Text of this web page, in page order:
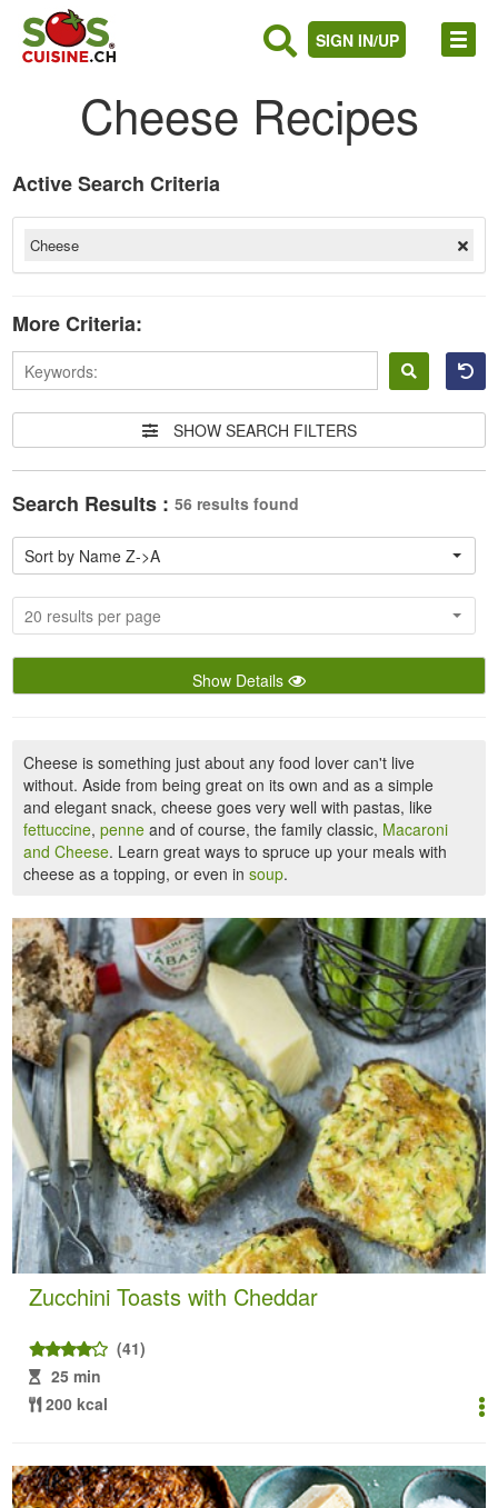
SIGN IN/UP
Cheese Recipes
in
Active Search Criteria
Cheese
More Criteria:
SHOW SEARCH FILTERS
Search Results : 56 results found
Sort by Name Z->A
20 results per page
Show Details
Cheese is something just about any food lover can't live
without. Aside from being great on its own and as a simple
and elegant snack, cheese goes very well with pastas, like
fettuccine,penne and of course, the family classic, Macaroni
and Cheese. Learn great ways to spruce up your meals with
cheese as a topping, or even insoup.
Zucchini Toasts with Cheddar
(41)
25 min
200 kcal